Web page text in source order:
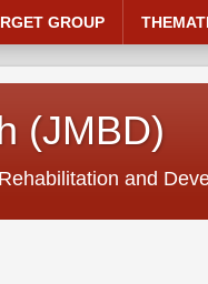
(JMBD)
and
GROUP